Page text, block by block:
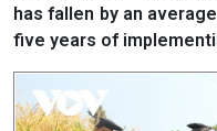
has fallen by an
five years of